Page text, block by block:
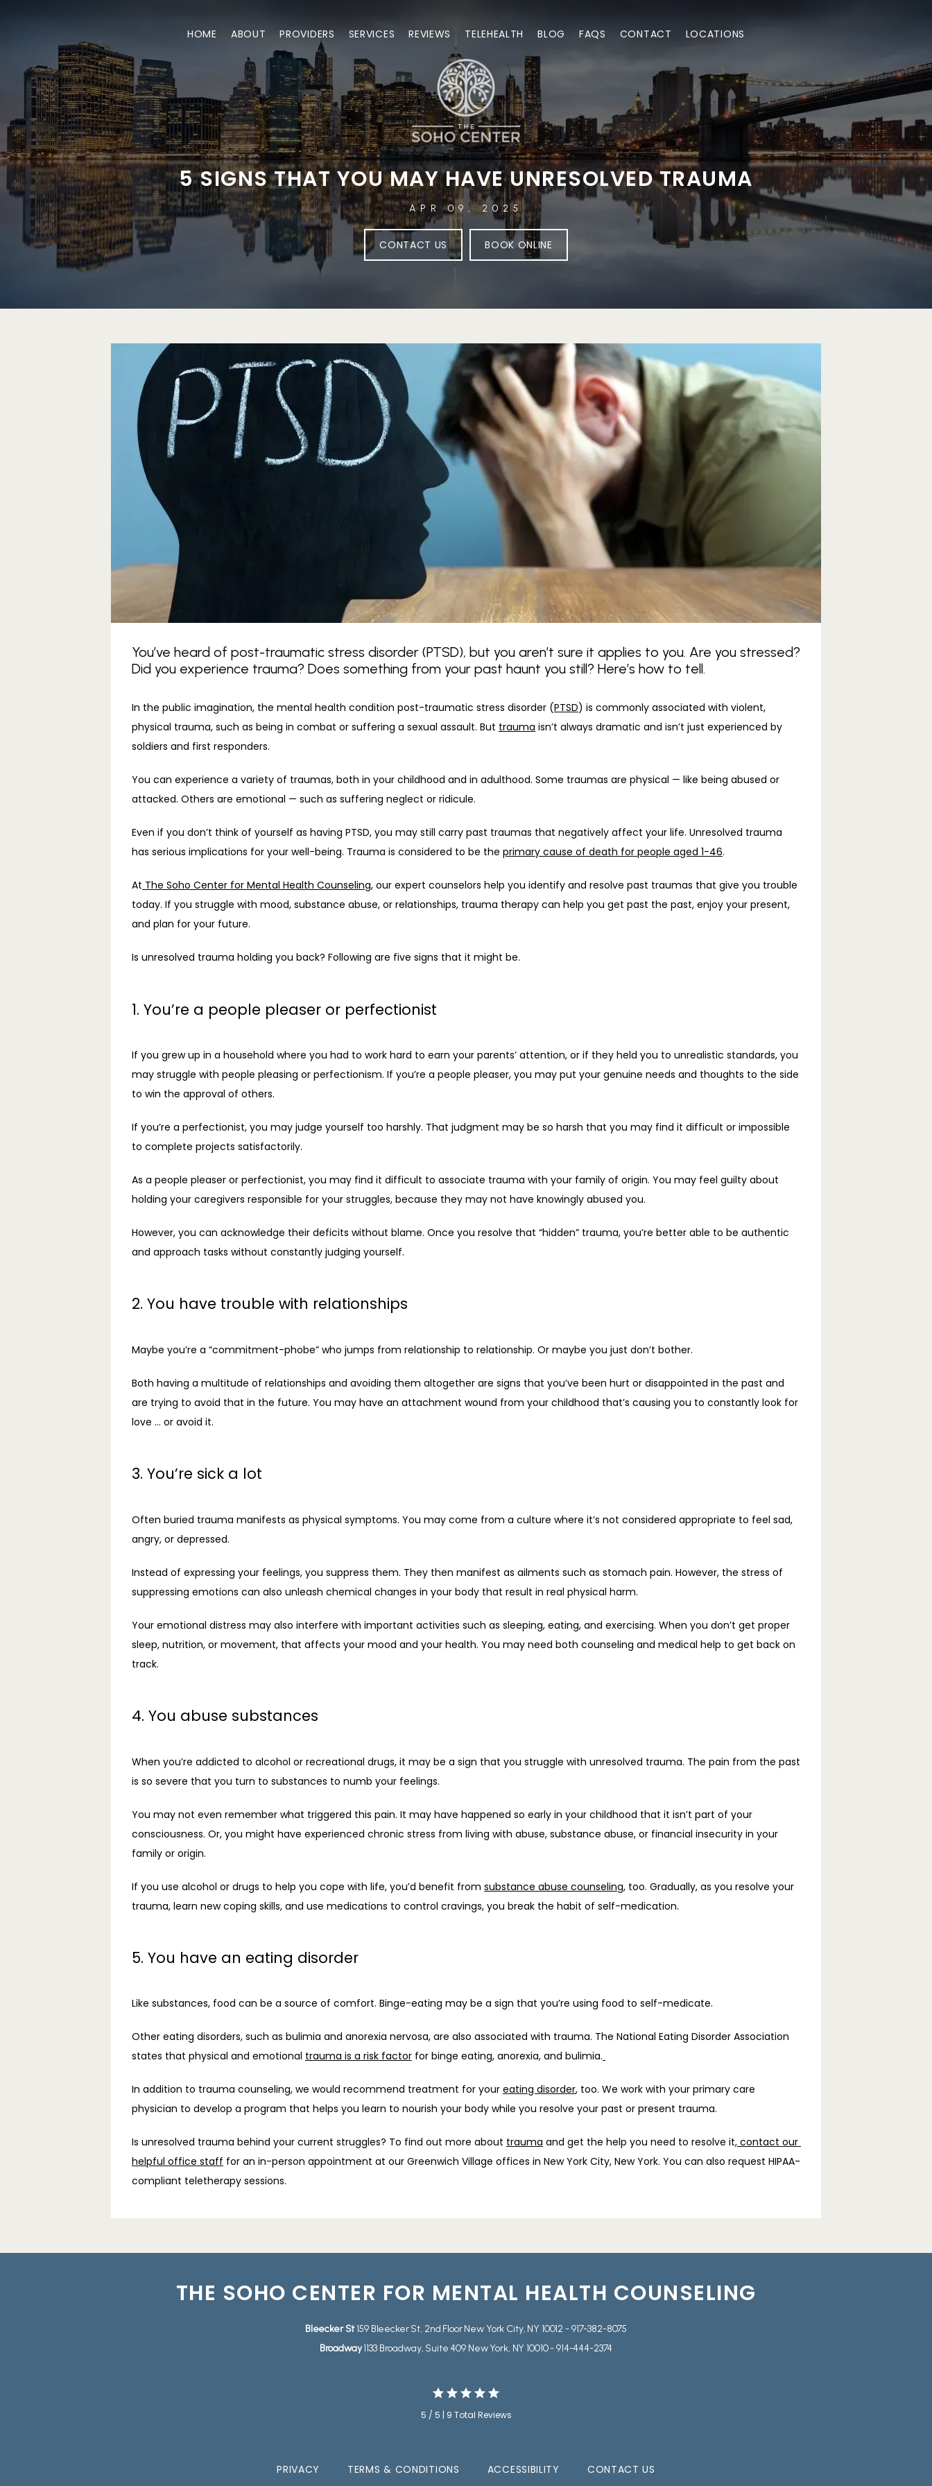
HOME ABOUT PROVIDERS SERVICES REVIEWS TELEHEALTH BLOG FAQS CONTACT LOCATIONS
5 SIGNS THAT YOU MAY HAVE UNRESOLVED TRAUMA
APR 09, 2025
CONTACT US BOOK ONLINE
You’ve heard of post-traumatic stress disorder (PTSD), but you aren’t sure it applies to you. Are you stressed?
Did you experience trauma? Does something from your past haunt you still? Here’s how to tell.
In the public imagination, the mental health condition post-traumatic stress disorder (PTSD) is commonly associated with violent,
physical trauma, such as being in combat or suffering a sexual assault. But trauma isn’t always dramatic and isn’t just experienced by
soldiers and first responders.
You can experience a variety of traumas, both in your childhood and in adulthood. Some traumas are physical — like being abused or
attacked. Others are emotional — such as suffering neglect or ridicule.
Even if you don’t think of yourself as having PTSD, you may still carry past traumas that negatively affect your life. Unresolved trauma
has serious implications for your well-being. Trauma is considered to be the primary cause of death for people aged 1-46.
At The Soho Center for Mental Health Counseling, our expert counselors help you identify and resolve past traumas that give you trouble
today. If you struggle with mood, substance abuse, or relationships, trauma therapy can help you get past the past, enjoy your present,
and plan for your future.
Is unresolved trauma holding you back? Following are five signs that it might be.
1. You’re a people pleaser or perfectionist
If you grew up in a household where you had to work hard to earn your parents’ attention, or if they held you to unrealistic standards, you
may struggle with people pleasing or perfectionism. If you’re a people pleaser, you may put your genuine needs and thoughts to the side
to win the approval of others.
If you’re a perfectionist, you may judge yourself too harshly. That judgment may be so harsh that you may find it difficult or impossible
to complete projects satisfactorily.
As a people pleaser or perfectionist, you may find it difficult to associate trauma with your family of origin. You may feel guilty about
holding your caregivers responsible for your struggles, because they may not have knowingly abused you.
However, you can acknowledge their deficits without blame. Once you resolve that “hidden” trauma, you’re better able to be authentic
and approach tasks without constantly judging yourself.
2. You have trouble with relationships
Maybe you’re a “commitment-phobe” who jumps from relationship to relationship. Or maybe you just don’t bother.
Both having a multitude of relationships and avoiding them altogether are signs that you’ve been hurt or disappointed in the past and
are trying to avoid that in the future. You may have an attachment wound from your childhood that’s causing you to constantly look for
love … or avoid it.
3. You’re sick a lot
Often buried trauma manifests as physical symptoms. You may come from a culture where it’s not considered appropriate to feel sad,
angry, or depressed.
Instead of expressing your feelings, you suppress them. They then manifest as ailments such as stomach pain. However, the stress of
suppressing emotions can also unleash chemical changes in your body that result in real physical harm.
Your emotional distress may also interfere with important activities such as sleeping, eating, and exercising. When you don’t get proper
sleep, nutrition, or movement, that affects your mood and your health. You may need both counseling and medical help to get back on
track.
4. You abuse substances
When you’re addicted to alcohol or recreational drugs, it may be a sign that you struggle with unresolved trauma. The pain from the past
is so severe that you turn to substances to numb your feelings.
You may not even remember what triggered this pain. It may have happened so early in your childhood that it isn’t part of your
consciousness. Or, you might have experienced chronic stress from living with abuse, substance abuse, or financial insecurity in your
family or origin.
If you use alcohol or drugs to help you cope with life, you’d benefit from substance abuse counseling, too. Gradually, as you resolve your
trauma, learn new coping skills, and use medications to control cravings, you break the habit of self-medication.
5. You have an eating disorder
Like substances, food can be a source of comfort. Binge-eating may be a sign that you’re using food to self-medicate.
Other eating disorders, such as bulimia and anorexia nervosa, are also associated with trauma. The National Eating Disorder Association
states that physical and emotional trauma is a risk factor for binge eating, anorexia, and bulimia.
In addition to trauma counseling, we would recommend treatment for your eating disorder, too. We work with your primary care
physician to develop a program that helps you learn to nourish your body while you resolve your past or present trauma.
Is unresolved trauma behind your current struggles? To find out more about trauma and get the help you need to resolve it, contact our
helpful office staff for an in-person appointment at our Greenwich Village offices in New York City, New York. You can also request HIPAA-
compliant teletherapy sessions.
THE SOHO CENTER FOR MENTAL HEALTH COUNSELING
Bleecker St159 Bleecker St, 2nd Floor New York City, NY 10012 - 917-382-8075
Broadway1133 Broadway, Suite 409 New York, NY 10010 - 914-444-2374
5 / 5 | 9 Total Reviews
PRIVACY TERMS & CONDITIONS ACCESSIBILITY CONTACT US